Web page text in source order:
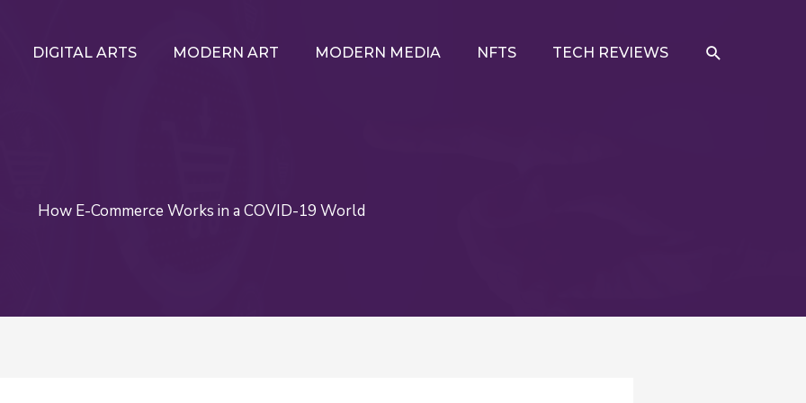
DIGITAL ARTS MODERN ART MODERN MEDIA NFTS TECH REVIEWS SEARCH
How E-Commerce Works in a COVID-19 World